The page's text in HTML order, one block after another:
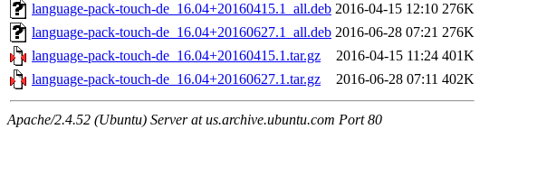
language-pack-touch-de_16.04+20160415.1_all.deb 2016-04-15 12:10 276K
language-pack-touch-de_16.04+20160627.1_all.deb 2016-06-28 07:21 276K
language-pack-touch-de_16.04+20160415.1.tar.gz
2016-04-15 11:24 401K
language-pack-touch-de_16.04+20160627.1.tar.gz
2016-06-28 07:11 402K
Apache/2.4.52 (Ubuntu) Server at us.archive.ubuntu.com Port 80